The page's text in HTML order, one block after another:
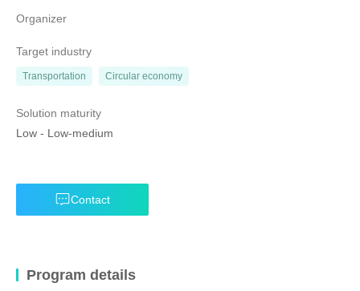
Organizer
Target industry
Transportation Circular economy
Solution maturity
Low - Low-medium
Contact
Program details